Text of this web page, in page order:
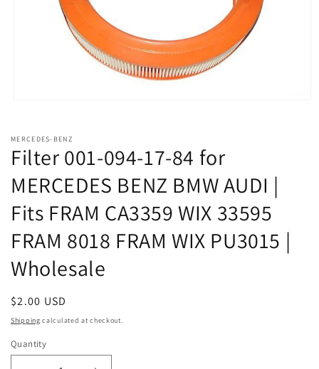
in
modal
MERCEDES-BENZ
Filter 001-094-17-84 for
MERCEDES BENZ BMW AUDI |
Fits FRAM CA3359 WIX 33595
FRAM 8018 FRAM WIX PU3015 |
Wholesale
Regular
price
$2.00 USD
Shipping calculated at checkout.
Quantity